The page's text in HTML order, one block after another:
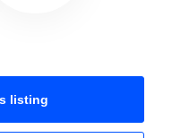
listing